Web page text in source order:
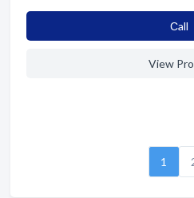
Сall
View
1